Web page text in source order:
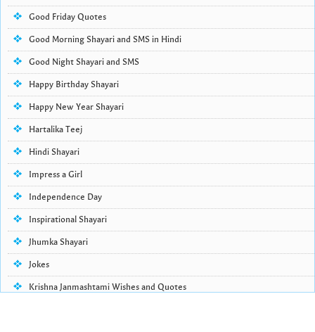
Good Friday Quotes
Good Morning Shayari and SMS in Hindi
Good Night Shayari and SMS
Happy Birthday Shayari
Happy New Year Shayari
Hartalika Teej
Hindi Shayari
Impress a Girl
Independence Day
Inspirational Shayari
Jhumka Shayari
Jokes
Krishna Janmashtami Wishes and Quotes